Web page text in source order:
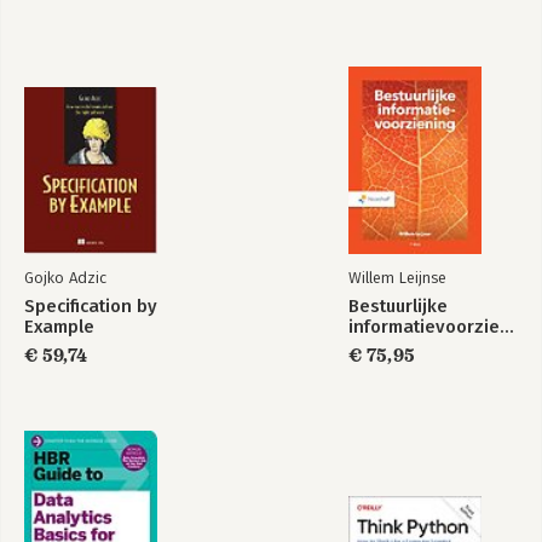
Gojko Adzic
Specification by
Example
€ 59,74
Willem Leijnse
Bestuurlijke
informatievoorziening
€ 75,95